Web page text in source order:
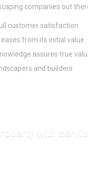
companies out
customer satisfaction
from its initial value
assures true
and builders
with